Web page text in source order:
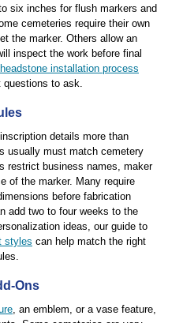
six inches for flush markers and
cemeteries require their own
the marker. Others allow an
inspect the work before final
headstone installation process
to ask.
details more than
usually must match cemetery
restrict business names, maker
of the marker. Many require
before fabrication
add two to four weeks to the
ideas, our guide to
styles can help match the right
Ons
, an emblem, or a vase feature,